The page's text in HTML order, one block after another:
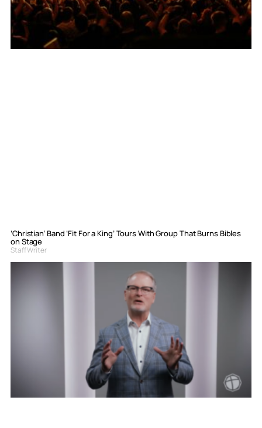
‘Christian’ Band ‘Fit For a King’ Tours With Group That Burns Bibles
on Stage
Staff Writer